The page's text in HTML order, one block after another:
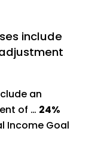
include
an
of … 24%
Income Goal